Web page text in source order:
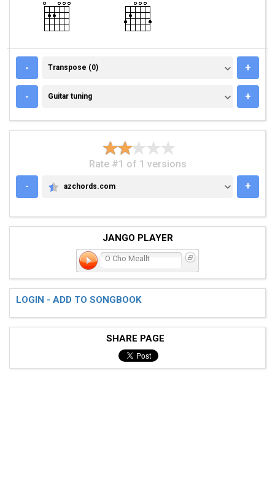
- TRANSPOSE (0)
Transpose (0) +
- GUITAR TUNING
Guitar tuning +
Rate #1 of 1 versions
-
AZCHORDS.COM
azchords.com +
JANGO PLAYER
O Cho Meallt
LOGIN - ADD TO SONGBOOK
SHARE PAGE